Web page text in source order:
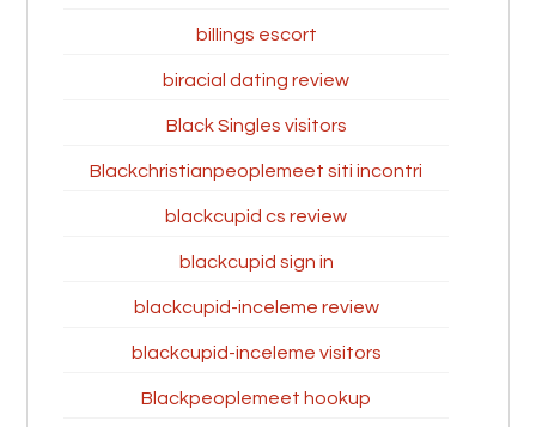
billings escort
biracial dating review
Black Singles visitors
Blackchristianpeoplemeet siti incontri
blackcupid cs review
blackcupid sign in
blackcupid-inceleme review
blackcupid-inceleme visitors
Blackpeoplemeet hookup